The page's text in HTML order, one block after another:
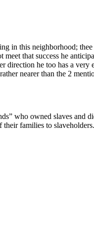
in this neighborhood;
that success he
he too has a
nearer than the 2
who owned slaves
families to slaveholders.